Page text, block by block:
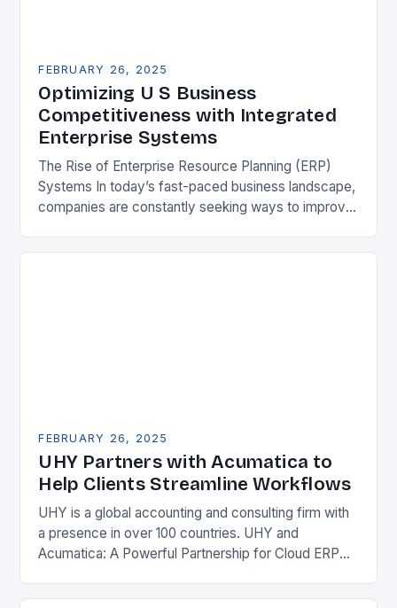
FEBRUARY 26, 2025
Optimizing U S Business
Competitiveness with Integrated
Enterprise Systems
The Rise of Enterprise Resource Planning (ERP)
Systems In today’s fast-paced business landscape,
companies are constantly seeking ways to improve
Enterprise Resource…
FEBRUARY 26, 2025
UHY Partners with Acumatica to
Help Clients Streamline Workflows
UHY is a global accounting and consulting firm with
a presence in over 100 countries. UHY and
Acumatica: A Powerful Partnership for Cloud ERP